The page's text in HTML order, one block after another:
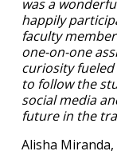
was a
happily
faculty
one-on-one
curiosity
to follow the
social media
future in the
Alisha